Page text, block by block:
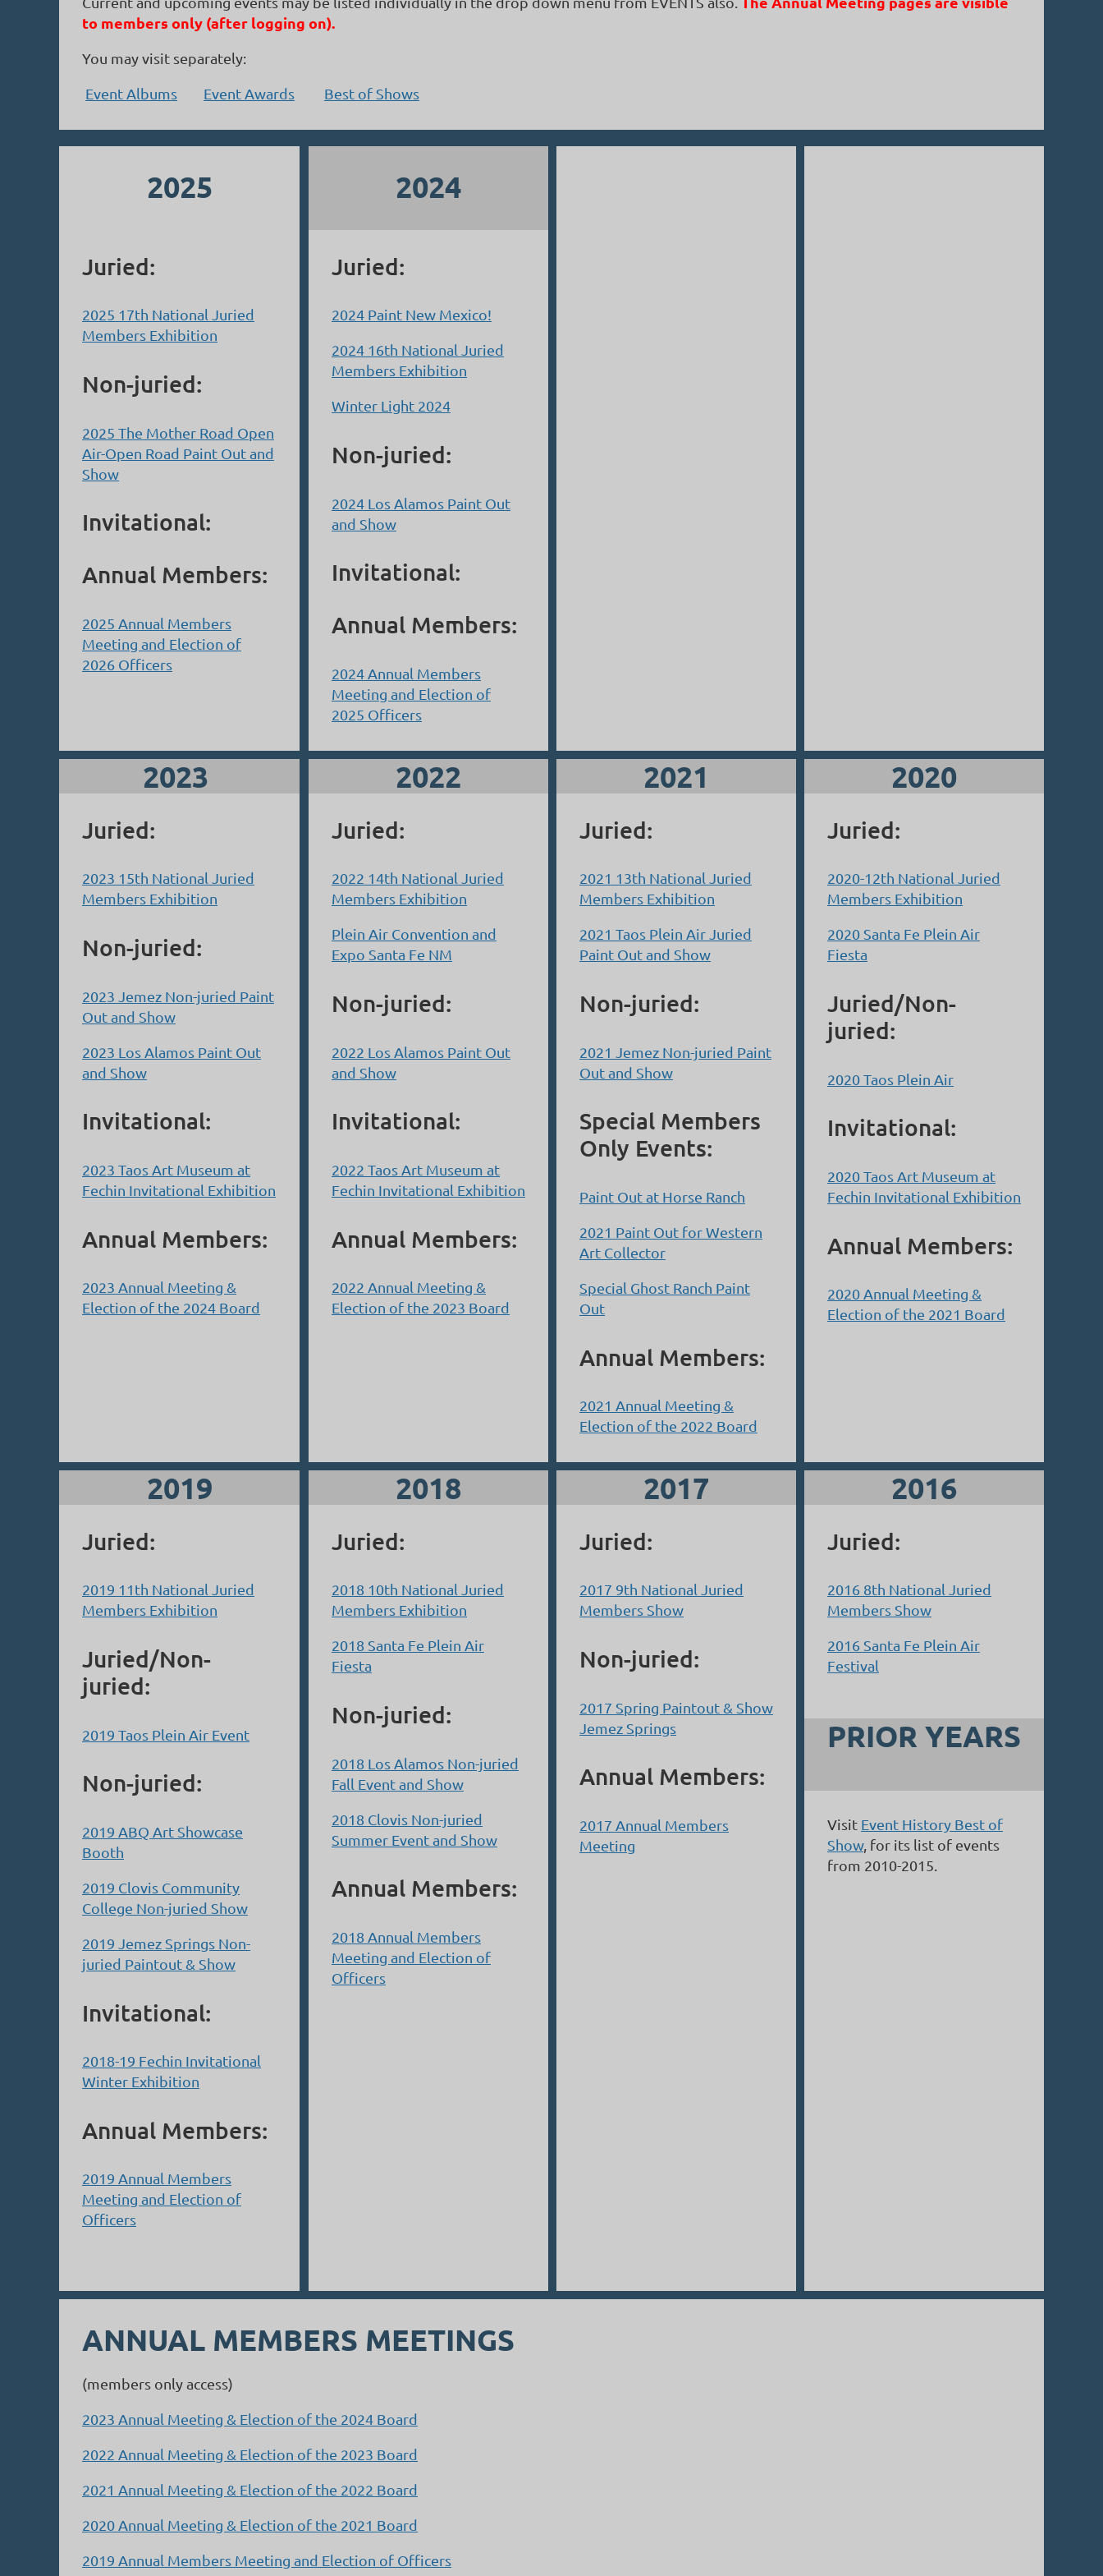
to members only (after logging on).
You may visit separately:
Event Albums Event Awards Best of Shows
2025
Juried:
2025 17th National Juried
Members Exhibition
Non-juried:
2025 The Mother Road Open
Air-Open Road Paint Out and
Show
Invitational:
Annual Members:
2025 Annual Members
Meeting and Election of
2026 Officers
2024
Juried:
2024 Paint New Mexico!
2024 16th National Juried
Members Exhibition
Winter Light 2024
Non-juried:
2024 Los Alamos Paint Out
and Show
Invitational:
Annual Members:
2024 Annual Members
Meeting and Election of
2025 Officers
2023
Juried:
2023 15th National Juried
Members Exhibition
Non-juried:
2023 Jemez Non-juried Paint
Out and Show
2023 Los Alamos Paint Out
and Show
Invitational:
2023 Taos Art Museum at
Fechin Invitational Exhibition
Annual Members:
2023 Annual Meeting &
Election of the 2024 Board
2022
Juried:
2022 14th National Juried
Members Exhibition
Plein Air Convention and
Expo Santa Fe NM
Non-juried:
2022 Los Alamos Paint Out
and Show
Invitational:
2022 Taos Art Museum at
Fechin Invitational Exhibition
Annual Members:
2022 Annual Meeting &
Election of the 2023 Board
2021
Juried:
2021 13th National Juried
Members Exhibition
2021 Taos Plein Air Juried
Paint Out and Show
Non-juried:
2021 Jemez Non-juried Paint
Out and Show
Special Members
Only Events:
Paint Out at Horse Ranch
2021 Paint Out for Western
Art Collector
Special Ghost Ranch Paint
Out
Annual Members:
2021 Annual Meeting &
Election of the 2022 Board
2020
Juried:
2020-12th National Juried
Members Exhibition
2020 Santa Fe Plein Air
Fiesta
Juried/Non-
juried:
2020 Taos Plein Air
Invitational:
2020 Taos Art Museum at
Fechin Invitational Exhibition
Annual Members:
2020 Annual Meeting &
Election of the 2021 Board
2019
Juried:
2019 11th National Juried
Members Exhibition
Juried/Non-
juried:
2019 Taos Plein Air Event
Non-juried:
2019 ABQ Art Showcase
Booth
2019 Clovis Community
College Non-juried Show
2019 Jemez Springs Non-
juried Paintout & Show
Invitational:
2018-19 Fechin Invitational
Winter Exhibition
Annual Members:
2019 Annual Members
Meeting and Election of
Officers
2018
Juried:
2018 10th National Juried
Members Exhibition
2018 Santa Fe Plein Air
Fiesta
Non-juried:
2018 Los Alamos Non-juried
Fall Event and Show
2018 Clovis Non-juried
Summer Event and Show
Annual Members:
2018 Annual Members
Meeting and Election of
Officers
2017
Juried:
2017 9th National Juried
Members Show
Non-juried:
2017 Spring Paintout & Show
Jemez Springs
Annual Members:
2017 Annual Members
Meeting
2016
Juried:
2016 8th National Juried
Members Show
2016 Santa Fe Plein Air
Festival
PRIOR YEARS
Visit Event History Best of
Show, for its list of events
from 2010-2015.
ANNUAL MEMBERS MEETINGS
(members only access)
2023 Annual Meeting & Election of the 2024 Board
2022 Annual Meeting & Election of the 2023 Board
2021 Annual Meeting & Election of the 2022 Board
2020 Annual Meeting & Election of the 2021 Board
2019 Annual Members Meeting and Election of Officers